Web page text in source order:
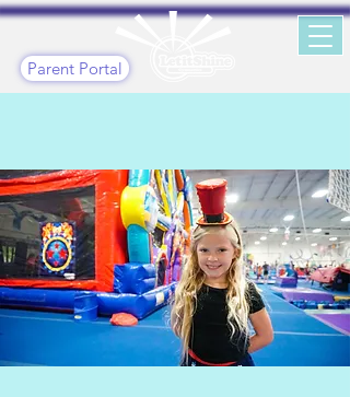
Parent Portal